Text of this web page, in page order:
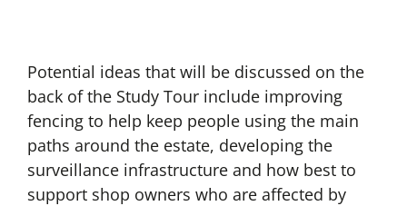
Potential ideas that will be discussed on the
back of the Study Tour include improving
fencing to help keep people using the main
paths around the estate, developing the
surveillance infrastructure and how best to
support shop owners who are affected by